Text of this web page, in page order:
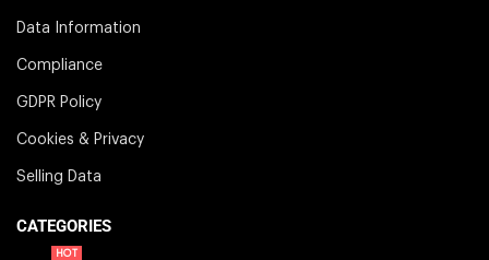
Data Information
Compliance
GDPR Policy
Cookies & Privacy
Selling Data
CATEGORIES
HOT